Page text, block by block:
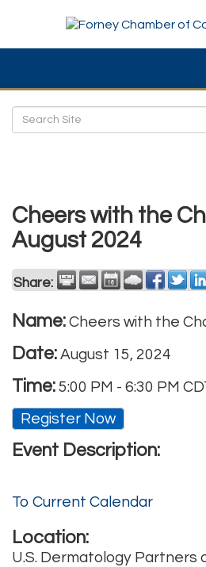
Cheers with the
August 2024
Share:
Name: Cheers with the
Date: August 15, 2024
Time: 5:00 PM - 6:30 PM
Register Now
Event Description:
To Current Calendar
Location:
U.S. Dermatology Partners